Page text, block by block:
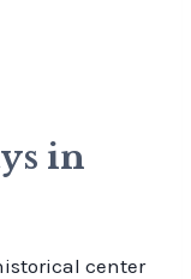
in
center